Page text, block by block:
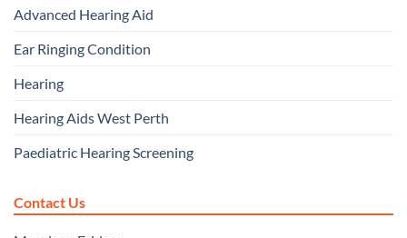
Advanced Hearing Aid
Ear Ringing Condition
Hearing
Hearing Aids West Perth
Paediatric Hearing Screening
Contact Us